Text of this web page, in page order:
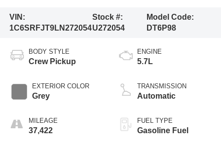
VIN:
1C6SRFJT9LN272054
Stock #:
U272054
Model Code:
DT6P98
BODY STYLE
Crew Pickup
EXTERIOR COLOR
Grey
MILEAGE
37,422
ENGINE
5.7L
TRANSMISSION
Automatic
FUEL TYPE
Gasoline Fuel